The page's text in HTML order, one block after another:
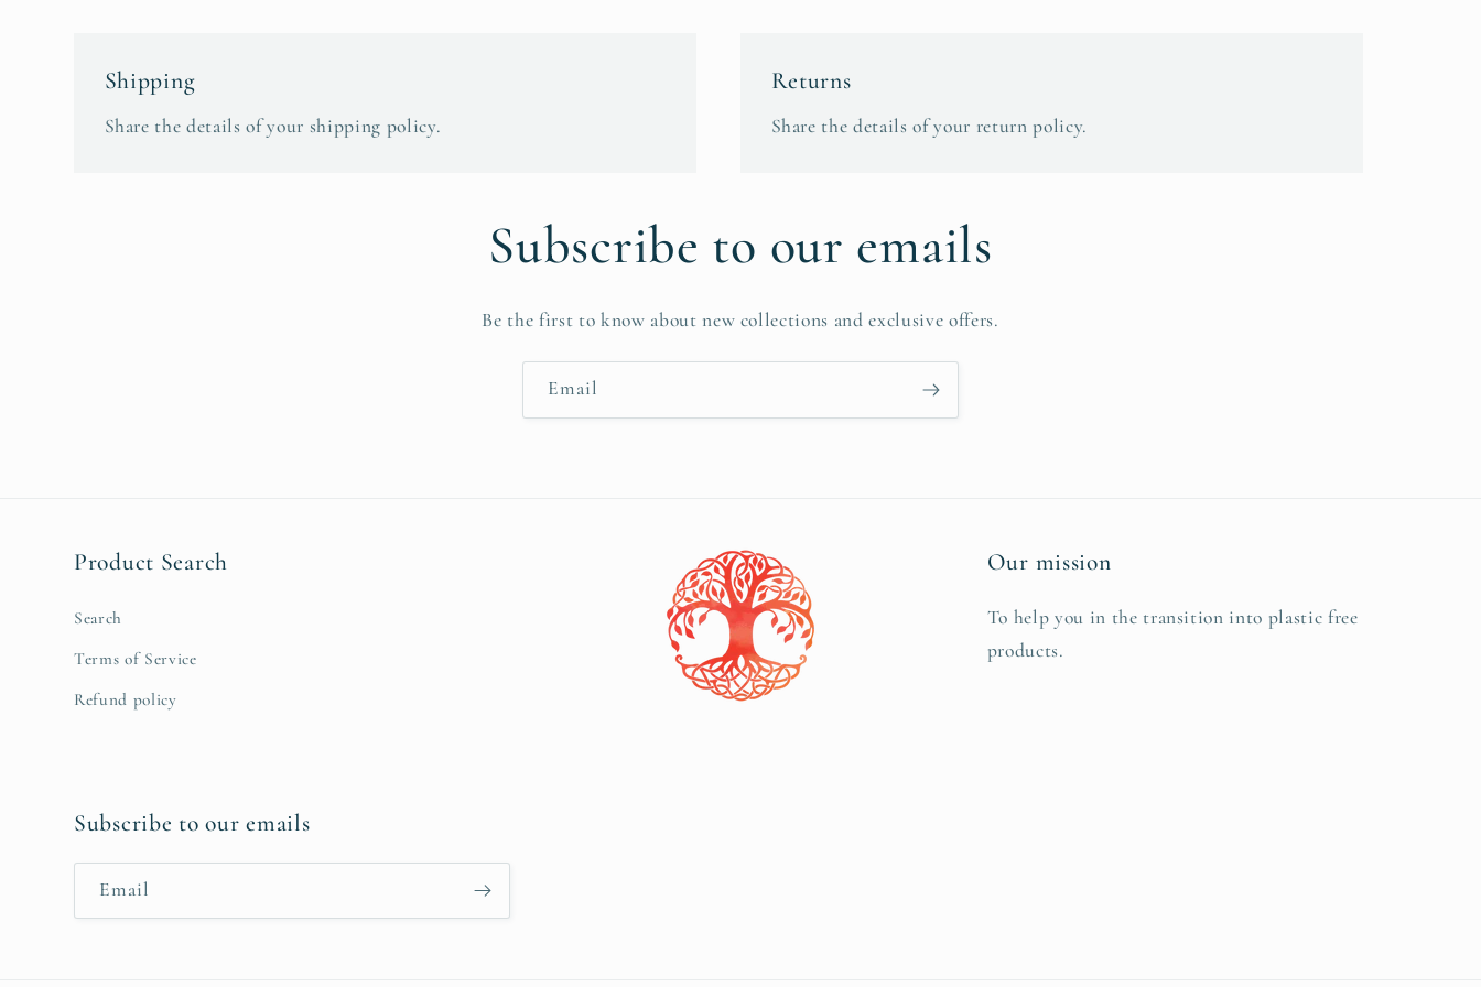
Shipping
Share the details of your shipping policy.
Returns
Share the details of your return policy.
Subscribe to our emails
Be the first to know about new collections and exclusive offers.
Email
Product Search
Search
Terms of Service
Refund policy
Our mission
To help you in the transition into plastic free
products.
Subscribe to our emails
Email